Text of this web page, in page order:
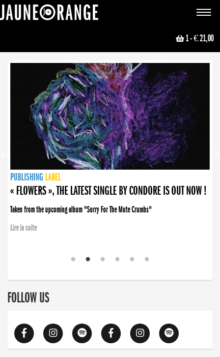
Toggle
1- € 21,00
NEWS
PUBLISHING LABEL
PUBLISHING LABEL
« FLOWERS », THE LATEST SINGLE BY CONDORE IS OUT NOW !
Taken from the upcoming album "Sorry For The Mute Crumbs"
Lire la suite
PUBLISHING LABEL
LABEL
PUBLISHING LABEL
LABEL
FOLLOW US